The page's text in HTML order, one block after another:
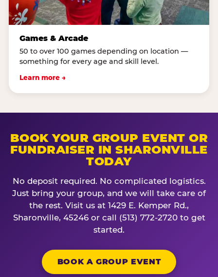
Games & Arcade
50 to over 100 games depending on location —
something for every age and skill level.
Learn more →
BOOK YOUR GROUP EVENT OR
FUNDRAISER IN SHARONVILLE
TODAY
No deposit required. No complicated logistics.
Just bring your group, and we will take care of
the rest. Visit us at 1429 E. Kemper Rd.,
Sharonville, 45246 or call (513) 772-2720 to get
started.
BOOK A GROUP EVENT